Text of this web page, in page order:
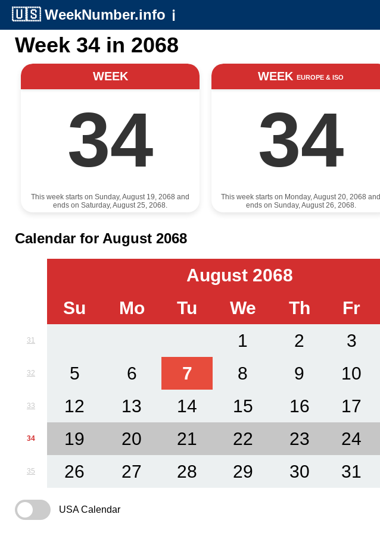
🇺🇸 WeekNumber.info ℹ️
Week 34 in 2068
WEEK
34
This week starts on Sunday, August 19, 2068 and
ends on Saturday, August 25, 2068.
WEEK EUROPE & ISO
34
This week starts on Monday, August 20, 2068 and
ends on Sunday, August 26, 2068.
Calendar for August 2068
August 2068
Su
Mo Tu We Th Fr
31 1 2 3
32 5 6 7 8 9 10
33 12 13 14 15 16 17
34 19 20 21 22 23 24
35 26 27 28 29 30 31
USA Calendar